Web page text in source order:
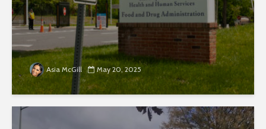
Asia McGill May 20, 2025